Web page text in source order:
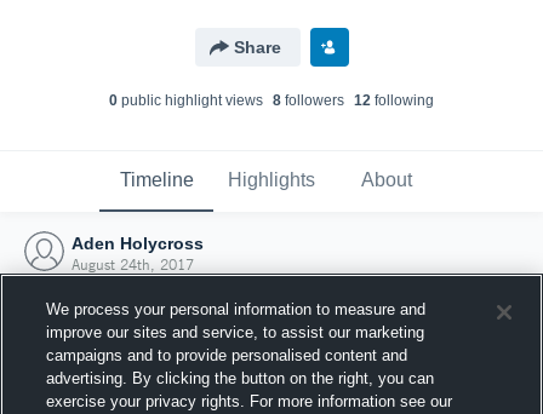
Share
0 public highlight views 8 followers 12 following
Timeline Highlights About
Aden Holycross
August 24th, 2017
We process your personal information to measure and
improve our sites and service, to assist our marketing
campaigns and to provide personalised content and
advertising. By clicking the button on the right, you can
exercise your privacy rights. For more information see our